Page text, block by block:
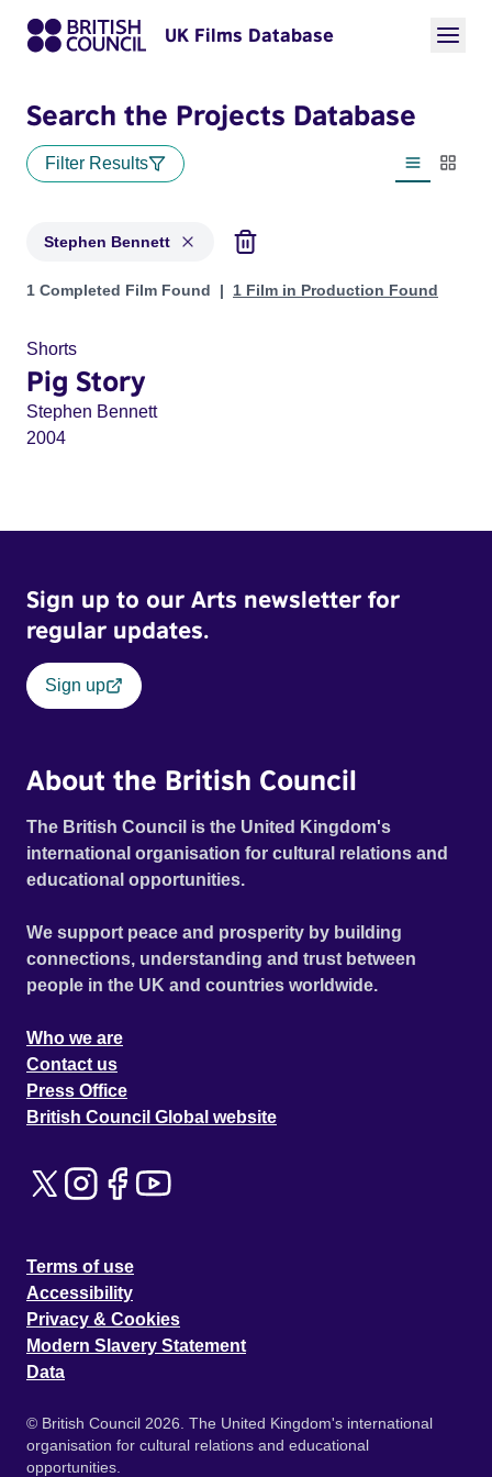
UK Films Database
Search the Projects Database
Filter Results
List view
Stephen Bennett
Projects matching: Stephen Bennett
1 Completed Film Found 1 Film in Production Found
Shorts
Pig Story
Stephen Bennett
2004
Sign up to our Arts newsletter for
regular updates.
Sign up
About the British Council
The British Council is the United Kingdom's
international organisation for cultural relations and
educational opportunities.
We support peace and prosperity by building
connections, understanding and trust between
people in the UK and countries worldwide.
Who we are
Contact us
Press Office
British Council Global website
Terms of use
Accessibility
Privacy & Cookies
Modern Slavery Statement
Data
© British Council 2026. The United Kingdom's international
organisation for cultural relations and educational
opportunities.